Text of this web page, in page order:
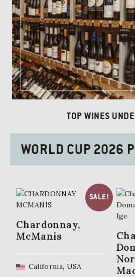
TOP WINES
WORLD CUP 2026
SALE!
Chardonnay,
McManis
California, USA